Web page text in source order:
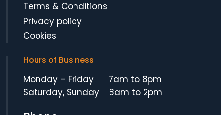
Terms & Conditions
Privacy policy
Cookies
Hours of Business
Monday – Friday 7am to 8pm
Saturday, Sunday 8am to 2pm